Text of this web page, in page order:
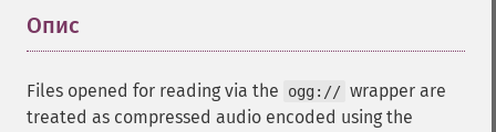
Опис
Files opened for reading via the ogg:// wrapper are
treated as compressed audio encoded using the